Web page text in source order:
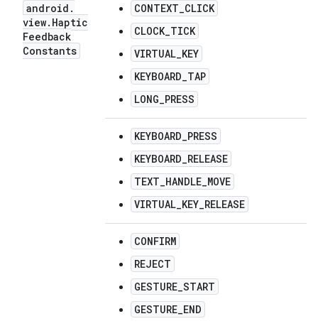
android .
view. Haptic
Feedback
Constants
CONTEXT_CLICK
CLOCK_TICK
VIRTUAL_KEY
KEYBOARD_TAP
LONG_PRESS
KEYBOARD_PRESS
KEYBOARD_RELEASE
TEXT_HANDLE_MOVE
VIRTUAL_KEY_RELEASE
CONFIRM
REJECT
GESTURE_START
GESTURE_END